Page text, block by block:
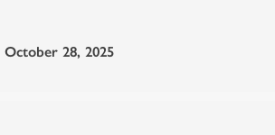
October 28, 2025